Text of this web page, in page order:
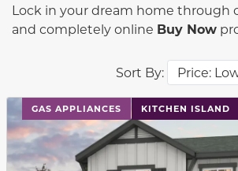
Sort By:
Lock in your dream home through
and completely online Buy Now
GAS APPLIANCES KITCHEN ISLAND
This carousel has previous and